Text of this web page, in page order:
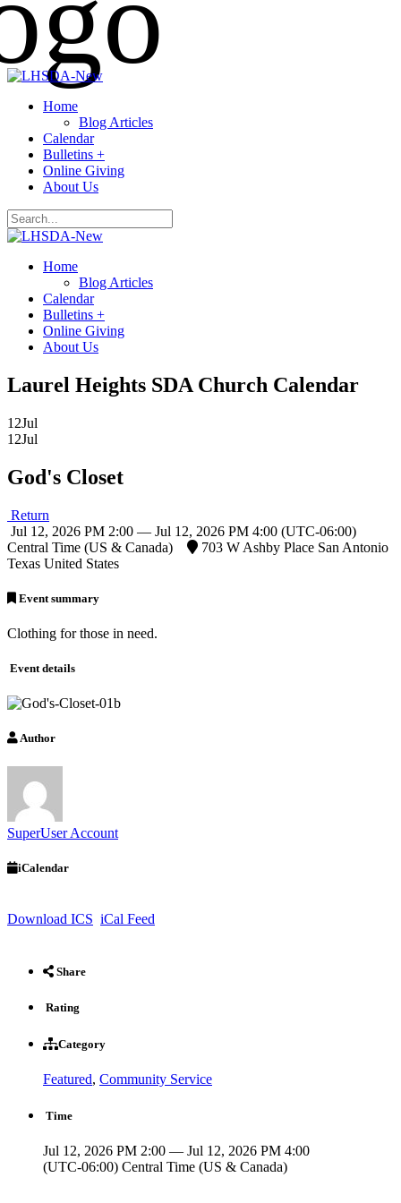
Home
Blog Articles
Calendar
Bulletins +
Online Giving
About Us
Home
Blog Articles
Calendar
Bulletins +
Online Giving
About Us
Laurel Heights SDA Church Calendar
12Jul
12Jul
God's Closet
Return
Jul 12, 2026 PM 2:00 — Jul 12, 2026 PM 4:00 (UTC-06:00)
Central Time (US & Canada)
703 W Ashby Place San Antonio
Texas United States
Event summary
Clothing for those in need.
Event details
Author
SuperUser Account
iCalendar
Download ICS iCal Feed
Share
Rating
Category
Featured, Community Service
Time
Jul 12, 2026 PM 2:00 — Jul 12, 2026 PM 4:00
(UTC-06:00) Central Time (US & Canada)